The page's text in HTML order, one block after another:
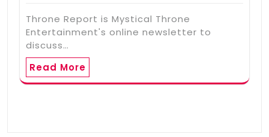
Throne Report is Mystical Throne
Entertainment's online newsletter to
discuss…
Read More